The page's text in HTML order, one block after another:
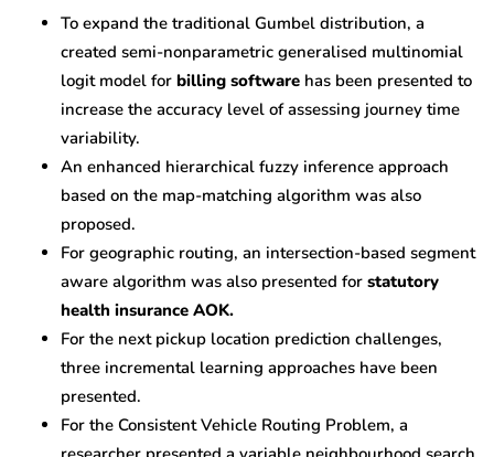
To expand the traditional Gumbel distribution, a
created semi-nonparametric generalised multinomial
logit model for billing software has been presented to
increase the accuracy level of assessing journey time
variability.
An enhanced hierarchical fuzzy inference approach
based on the map-matching algorithm was also
proposed.
For geographic routing, an intersection-based segment
aware algorithm was also presented for statutory
health insurance AOK.
For the next pickup location prediction challenges,
three incremental learning approaches have been
presented.
For the Consistent Vehicle Routing Problem, a